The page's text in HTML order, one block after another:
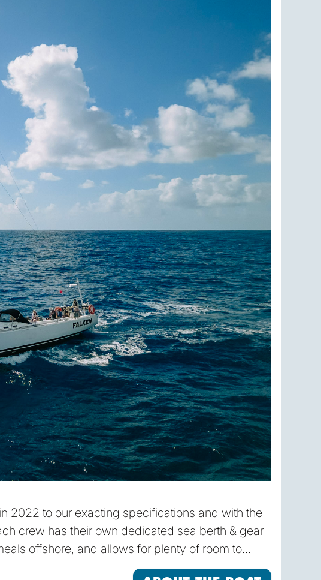
2022 to our exacting specifications and with the
crew has their own dedicated sea berth & gear
offshore, and allows for plenty of room to
and fun to sail! FALKEN sails with 8 crew plus a